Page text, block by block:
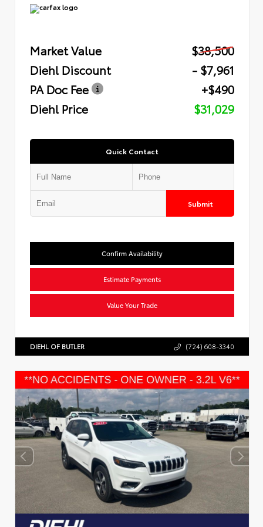
Market Value
$38,500
Diehl Discount
- $7,961
PA Doc Fee
+$490
Diehl Price
$31,029
Quick Contact
Submit
Confirm Availability
Estimate Payments
Value Your Trade
DIEHL OF BUTLER (724) 608-3340